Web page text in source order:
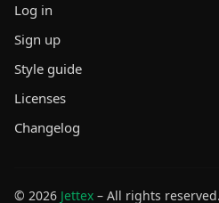
Log in
Sign up
Style guide
Licenses
Changelog
© 2026 Jettex – All rights reserved.